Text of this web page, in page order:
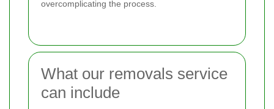
overcomplicating the process.
What our removals service
can include